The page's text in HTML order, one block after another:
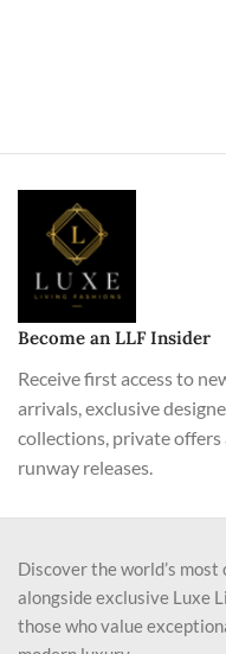
Become an LLF Insider
Receive first access to
arrivals, exclusive
collections, private offers
runway releases.
Discover the world’s
alongside exclusive Luxe
those who value